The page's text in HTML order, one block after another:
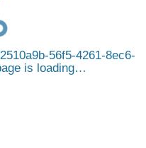
56f5-4261-8ec6-
is loading…